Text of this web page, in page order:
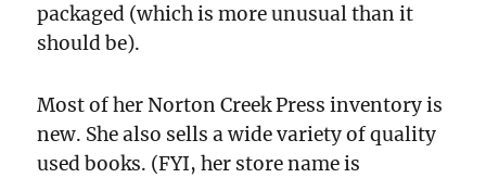
packaged (which is more unusual than it
should be).
Most of her Norton Creek Press inventory is
new. She also sells a wide variety of quality
used books. (FYI, her store name is